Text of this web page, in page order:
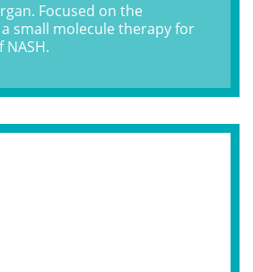
Focused on the
small molecule therapy for